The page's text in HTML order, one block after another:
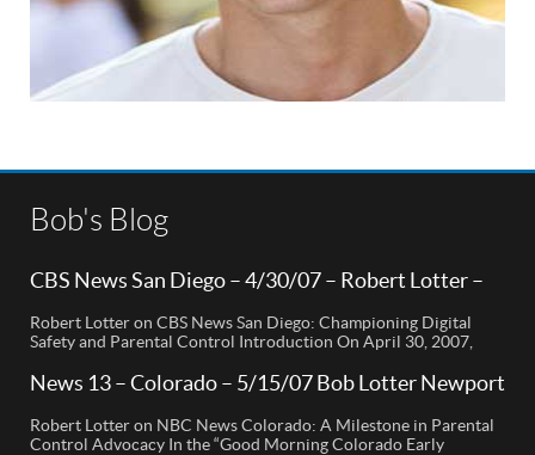
Bob's Blog
CBS News San Diego – 4/30/07 – Robert Lotter –
Robert Lotter on CBS News San Diego: Championing Digital
Safety and Parental Control Introduction On April 30, 2007,
control technology, was featured on CBS News San Diego. His
appearance brought significant attention to the rising concerns
of digital safety for children and highlighted his groundbreaking
[…]
News 13 – Colorado – 5/15/07 Bob Lotter Newport
Robert Lotter on NBC News Colorado: A Milestone in Parental
Control Advocacy In the “Good Morning Colorado Early